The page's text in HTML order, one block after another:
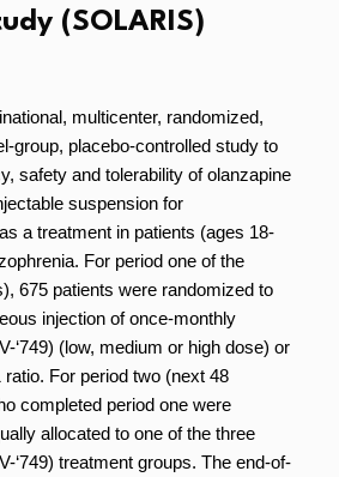
(SOLARIS)
multicenter, randomized,
group, placebo-controlled study to
safety and tolerability of olanzapine
suspension for
a treatment in patients (ages 18-
For period one of the
675 patients were randomized to
injection of once-monthly
‘749) (low, medium or high dose) or
ratio. For period two (next 48
completed period one were
allocated to one of the three
‘749) treatment groups. The end-of-